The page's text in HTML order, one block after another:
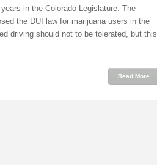
in the Colorado Legislature. The
the DUI law for marijuana users in the
driving should not to be tolerated, but this
Read More